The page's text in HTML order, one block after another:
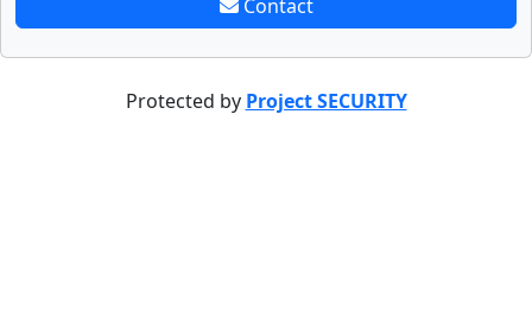
Contact
Protected by Project SECURITY